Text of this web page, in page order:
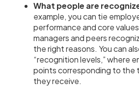
What people are
example, you can tie
performance and core
managers and peers
the right reasons. You can
“recognition levels,” where
points corresponding to the
they receive.